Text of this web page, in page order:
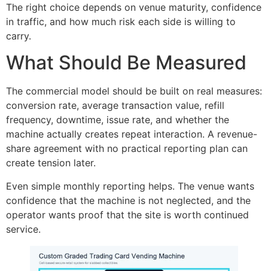
The right choice depends on venue maturity, confidence
in traffic, and how much risk each side is willing to
carry.
What Should Be Measured
The commercial model should be built on real measures:
conversion rate, average transaction value, refill
frequency, downtime, issue rate, and whether the
machine actually creates repeat interaction. A revenue-
share agreement with no practical reporting plan can
create tension later.
Even simple monthly reporting helps. The venue wants
confidence that the machine is not neglected, and the
operator wants proof that the site is worth continued
service.